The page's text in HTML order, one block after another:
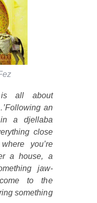
all about
an
a djellaba
close
you’re
a house, a
jaw-
to the
something